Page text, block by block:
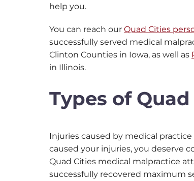
help you.
You can reach our Quad Cities
successfully served medical
Clinton Counties in Iowa, as well as
in Illinois.
Types of
Injuries caused by medical
caused your injuries, you deserve
Quad Cities medical malpractice
successfully recovered maximum